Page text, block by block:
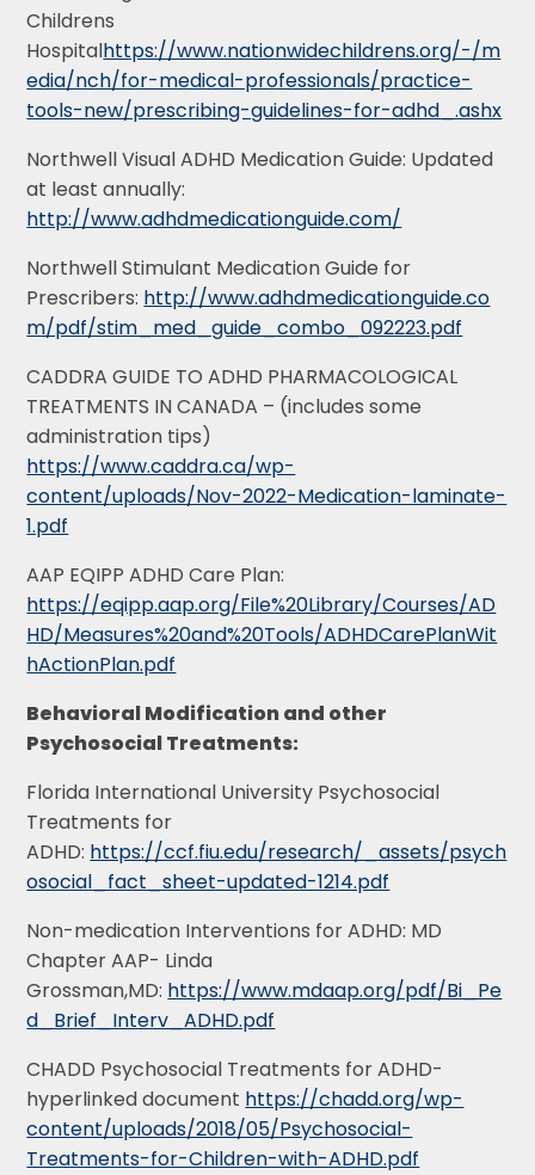
Childrens
Hospitalhttps://www.nationwidechildrens.org/-/m
edia/nch/for-medical-professionals/practice-
tools-new/prescribing-guidelines-for-adhd_.ashx
Northwell Visual ADHD Medication Guide: Updated
at least annually:
http://www.adhdmedicationguide.com/
Northwell Stimulant Medication Guide for
Prescribers: http://www.adhdmedicationguide.co
m/pdf/stim_med_guide_combo_092223.pdf
CADDRA GUIDE TO ADHD PHARMACOLOGICAL
TREATMENTS IN CANADA – (includes some
administration tips)
https://www.caddra.ca/wp-
content/uploads/Nov-2022-Medication-laminate-
1.pdf
AAP EQIPP ADHD Care Plan:
https://eqipp.aap.org/File%20Library/Courses/AD
HD/Measures%20and%20Tools/ADHDCarePlanWit
hActionPlan.pdf
Behavioral Modification and other
Psychosocial Treatments:
Florida International University Psychosocial
Treatments for
ADHD: https://ccf.fiu.edu/research/_assets/psych
osocial_fact_sheet-updated-1214.pdf
Non-medication Interventions for ADHD: MD
Chapter AAP- Linda
Grossman,MD: https://www.mdaap.org/pdf/Bi_Pe
d_Brief_Interv_ADHD.pdf
CHADD Psychosocial Treatments for ADHD-
hyperlinked document https://chadd.org/wp-
content/uploads/2018/05/Psychosocial-
Treatments-for-Children-with-ADHD.pdf